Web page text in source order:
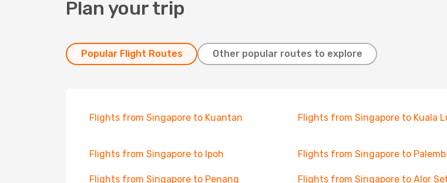
Plan your trip
Popular Flight Routes Other popular routes to explore
Flights from Singapore to Kuantan Flights from Singapore to Kuala
Flights from Singapore to Ipoh Flights from Singapore to
Flights from Singapore to Penang Flights from Singapore to Alor